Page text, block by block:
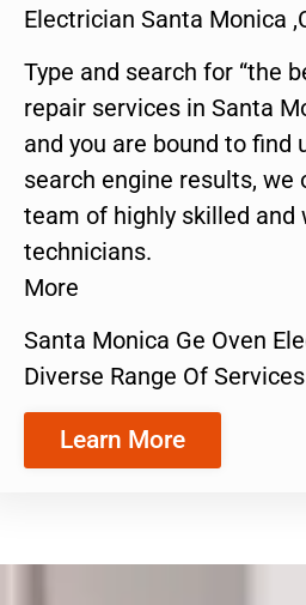
Electrician Santa Monica
Type and search for “the
repair services in Santa
and you are bound to find
search engine results, we
team of highly skilled and
technicians.
More
Santa Monica Ge Oven
Diverse Range Of Services
Learn More